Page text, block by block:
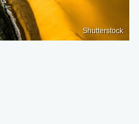
Shutterstock